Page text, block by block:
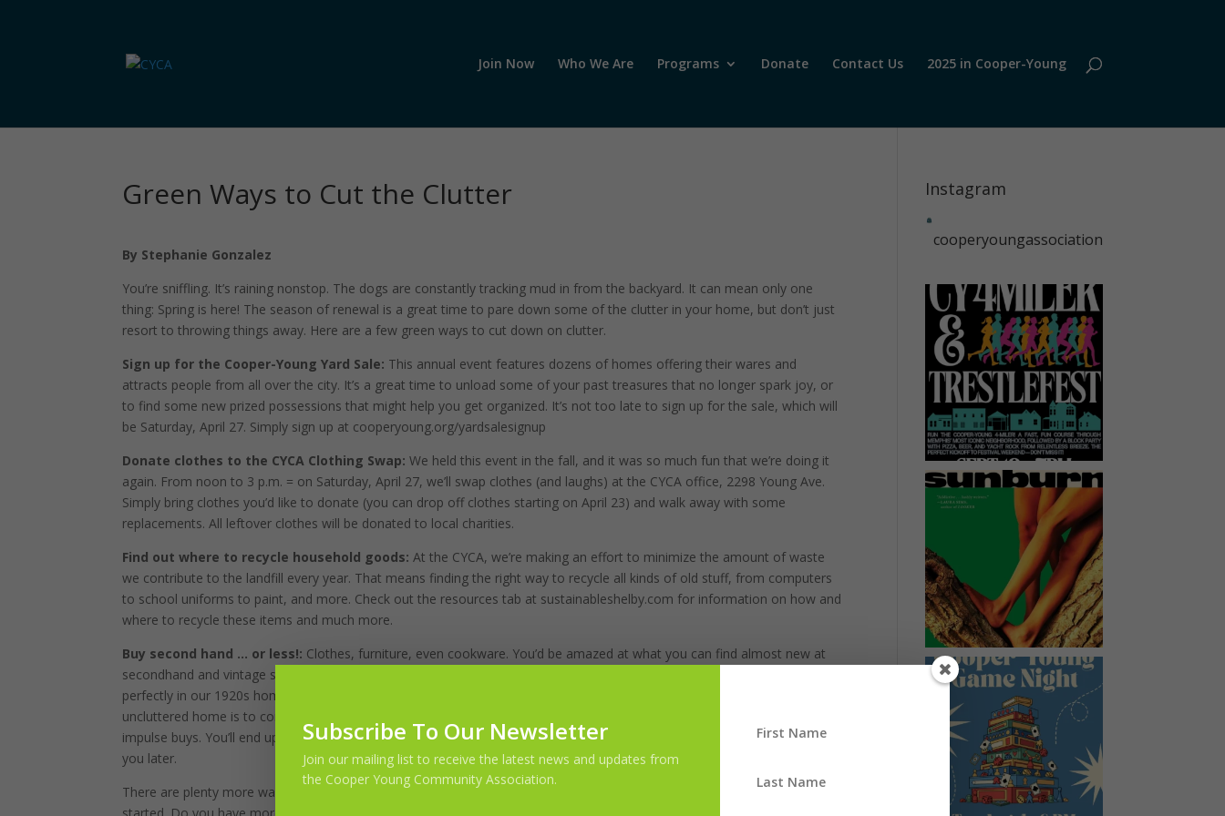
Join Now Who We Are Programs Donate Contact Us 2025 in Cooper-Young
Green Ways to Cut the Clutter
By Stephanie Gonzalez
You’re sniffling. It’s raining nonstop. The dogs are constantly tracking mud in from the backyard. It can mean only one
thing: Spring is here! The season of renewal is a great time to pare down some of the clutter in your home, but don’t just
resort to throwing things away. Here are a few green ways to cut down on clutter.
Sign up for the Cooper-Young Yard Sale: This annual event features dozens of homes offering their wares and
attracts people from all over the city. It’s a great time to unload some of your past treasures that no longer spark joy, or
to find some new prized possessions that might help you get organized. It’s not too late to sign up for the sale, which will
be Saturday, April 27. Simply sign up at cooperyoung.org/yardsalesignup
Donate clothes to the CYCA Clothing Swap:We held this event in the fall, and it was so much fun that we’re doing it
again. From noon to 3 p.m. = on Saturday, April 27, we’ll swap clothes (and laughs) at the CYCA office, 2298 Young Ave.
Simply bring clothes you’d like to donate (you can drop off clothes starting on April 23) and walk away with some
replacements. All leftover clothes will be donated to local charities.
Find out where to recycle household goods:At the CYCA, we’re making an effort to minimize the amount of waste
we contribute to the landfill every year. That means finding the right way to recycle all kinds of old stuff, from computers
to school uniforms to paint, and more. Check out the resources tab at sustainableshelby.com for information on how and
where to recycle these items and much more.
Buy second hand … or less!: Clothes, furniture, even cookware. You’d be amazed at what you can find almost new at
secondhand and vintage stores. We outfitted our entire living room with furniture we bought at a thrift store. It fits
perfectly in our 1920s home, and you’d never know we spent less than $300 on all of it. One of the keys to keeping an
uncluttered home is to consume less. Do you really need all of those single-purpose kitchen gadgets? Hold off on the
impulse buys. You’ll end up with less to get rid of down the road. Your bank account—and the environment—will thank
you later.
There are plenty more ways to ensure a greener, cleaner, less cluttered home, but these are a few that can get you
Instagram
cooperyoungassociation
Subscribe To Our Newsletter
Join our mailing list to receive the latest news and updates from
the Cooper Young Community Association.